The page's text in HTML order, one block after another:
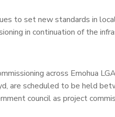
to set new standards in
in continuation of the
across Emohua
are scheduled to be held
council as project